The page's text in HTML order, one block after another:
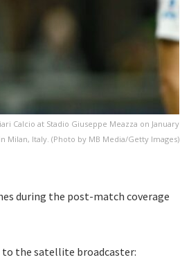
Calcio at Stadio Giuseppe Meazza on January
Milan, Italy. (Photo by MB Media/Getty Images)
during the post-match coverage
the satellite broadcaster: